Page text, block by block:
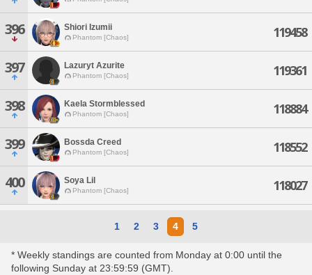
396 Shiori Izumii
Phantom [Chaos] 119458
397 Lazuryt Azurite
Phantom [Chaos] 119361
398 Kaela Stormblessed
Phantom [Chaos] 118884
399 Bossda Creed
Phantom [Chaos] 118552
400 Soya Lil
Phantom [Chaos] 118027
1 2 3 4 5
* Weekly standings are counted from Monday at 0:00 until the
following Sunday at 23:59:59 (GMT).